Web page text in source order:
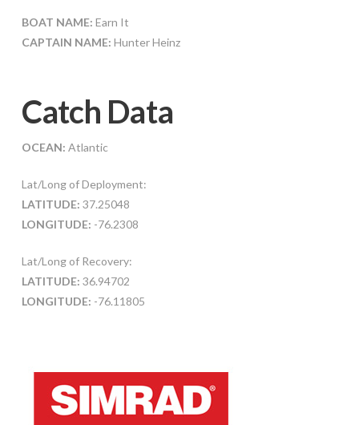
BOAT NAME: Earn It
CAPTAIN NAME: Hunter Heinz
Catch Data
OCEAN: Atlantic
Lat/Long of Deployment:
LATITUDE: 37.25048
LONGITUDE: -76.2308
Lat/Long of Recovery:
LATITUDE: 36.94702
LONGITUDE: -76.11805